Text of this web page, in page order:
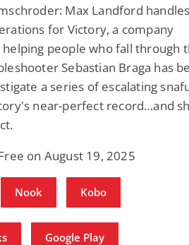
Max Landford
for Victory, a company
people who fall through
Sebastian Braga has
a series of escalating
near-perfect record…and
on August 19, 2025
Nook Kobo
Google Play